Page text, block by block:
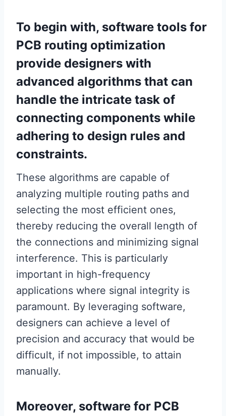
To begin with, software tools for
PCB routing optimization
provide designers with
advanced algorithms that can
handle the intricate task of
connecting components while
adhering to design rules and
constraints.
These algorithms are capable of
analyzing multiple routing paths and
selecting the most efficient ones,
thereby reducing the overall length of
the connections and minimizing signal
interference. This is particularly
important in high-frequency
applications where signal integrity is
paramount. By leveraging software,
designers can achieve a level of
precision and accuracy that would be
difficult, if not impossible, to attain
manually.
Moreover, software for PCB